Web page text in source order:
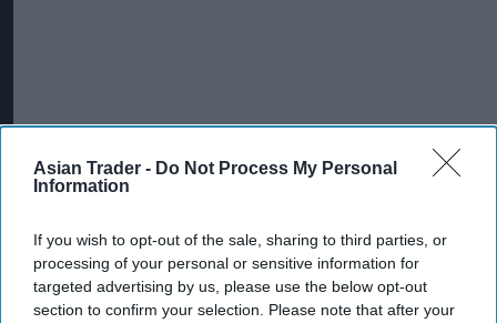
Asian Trader - Do Not Process My Personal
Information
If you wish to opt-out of the sale, sharing to third parties, or
processing of your personal or sensitive information for
targeted advertising by us, please use the below opt-out
section to confirm your selection. Please note that after your